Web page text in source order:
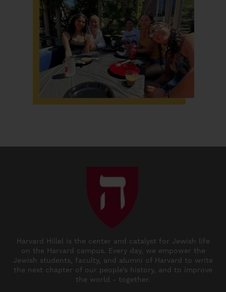
Harvard Hillel is the center and catalyst for Jewish life
on the Harvard campus. Every day, we empower the
Jewish students, faculty, and alumni of Harvard to write
the next chapter of our people’s history, and to improve
the world - together.